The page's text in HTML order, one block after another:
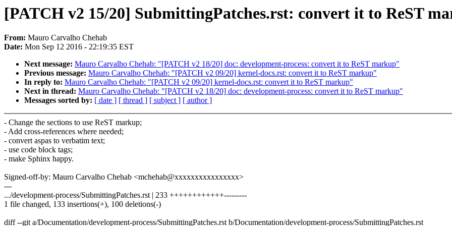
[PATCH v2 15/20] SubmittingPatches.rst: convert it to ReST
From: Mauro Carvalho Chehab
Date: Mon Sep 12 2016 - 22:19:35 EST
Next message: Mauro Carvalho Chehab: "[PATCH v2 18/20] doc: development-process: convert it to ReST markup"
Previous message: Mauro Carvalho Chehab: "[PATCH v2 09/20] kernel-docs.rst: convert it to ReST markup"
In reply to: Mauro Carvalho Chehab: "[PATCH v2 09/20] kernel-docs.rst: convert it to ReST markup"
Next in thread: Mauro Carvalho Chehab: "[PATCH v2 18/20] doc: development-process: convert it to ReST markup"
Messages sorted by: [ date ] [ thread ] [ subject ] [ author ]
- Change the sections to use ReST markup;
- Add cross-references where needed;
- convert aspas to verbatim text;
- use code block tags;
- make Sphinx happy.
Signed-off-by: Mauro Carvalho Chehab <mchehab@xxxxxxxxxxxxxxxx>
---
.../development-process/SubmittingPatches.rst | 233 ++++++++++++---------
1 file changed, 133 insertions(+), 100 deletions(-)
diff --git a/Documentation/development-process/SubmittingPatches.rst b/Documentation/development-process/SubmittingPatches.rst